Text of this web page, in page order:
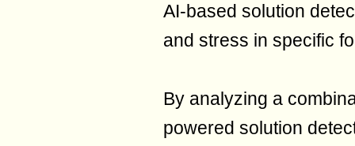
AI-based solution
and stress in specific
By analyzing a
powered solution